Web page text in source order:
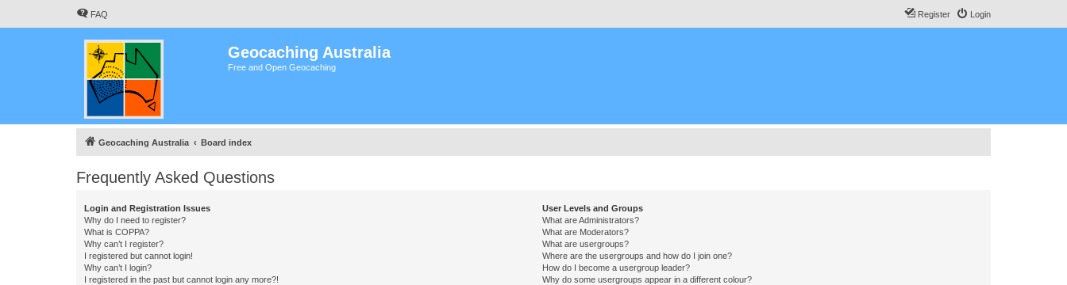
FAQ Login
Register
Geocaching Australia
Free and Open Geocaching
Geocaching Australia Board index
Frequently Asked Questions
Login and Registration Issues
Why do I need to register?
What is COPPA?
Why can’t I register?
I registered but cannot login!
Why can’t I login?
I registered in the past but cannot login any more?!
User Levels and Groups
What are Administrators?
What are Moderators?
What are usergroups?
Where are the usergroups and how do I join one?
How do I become a usergroup leader?
Why do some usergroups appear in a different colour?